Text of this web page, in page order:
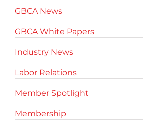
GBCA News
GBCA White Papers
Industry News
Labor Relations
Member Spotlight
Membership